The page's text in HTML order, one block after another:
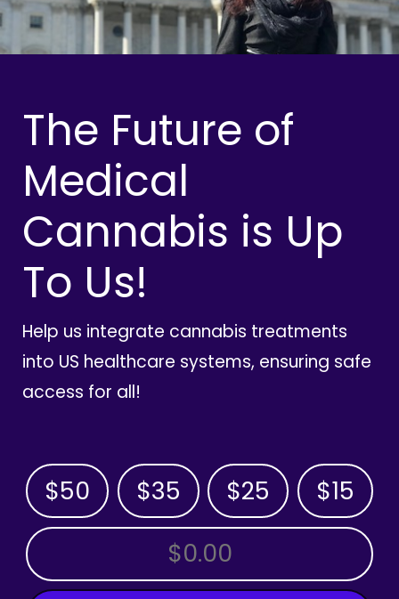
The Future of
Medical
Cannabis is Up
To Us!
Help us integrate cannabis treatments
into US healthcare systems, ensuring safe
access for all!
$50 $35 $25 $15
OTHER AMOUNT